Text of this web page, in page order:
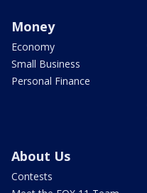
Money
Economy
Small Business
Personal Finance
About Us
Contests